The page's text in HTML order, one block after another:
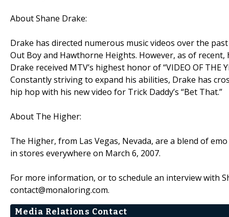
About Shane Drake:
Drake has directed numerous music videos over the
Out Boy and Hawthorne Heights. However, as of
Drake received MTV’s highest honor of “VIDEO OF THE
Constantly striving to expand his abilities, Drake has
hip hop with his new video for Trick Daddy’s “Bet That.”
About The Higher:
The Higher, from Las Vegas, Nevada, are a blend of
in stores everywhere on March 6, 2007.
For more information, or to schedule an interview with
contact@monaloring.com.
Media Relations Contact